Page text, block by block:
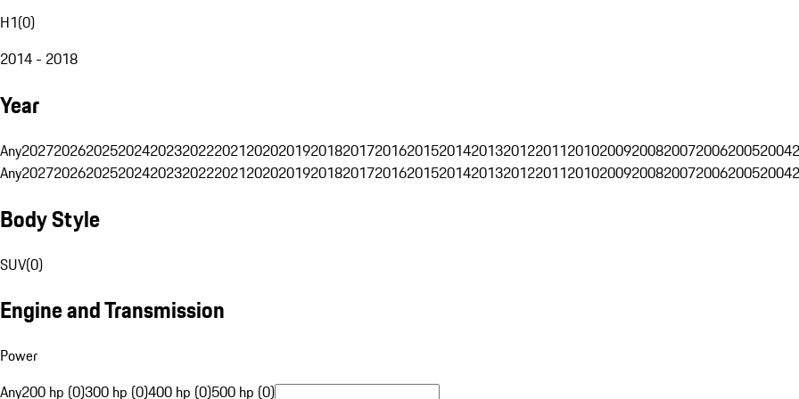
H1(0)
2014 - 2018
Year
Any202720262025202420232022202120202019201820172016201520142013201220112010200920082007200620052004
Any202720262025202420232022202120202019201820172016201520142013201220112010200920082007200620052004
Body Style
SUV(0)
Engine and Transmission
Power
Any200 hp (0)300 hp (0)400 hp (0)500 hp (0)